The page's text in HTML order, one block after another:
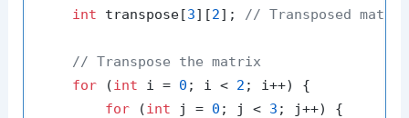
int transpose[3][2]; // Transposed matrix
// Transpose the matrix
for (int i = 0 ; i < 2 ; i++) {
for (int j = 0 ; j < 3 ; j++) {